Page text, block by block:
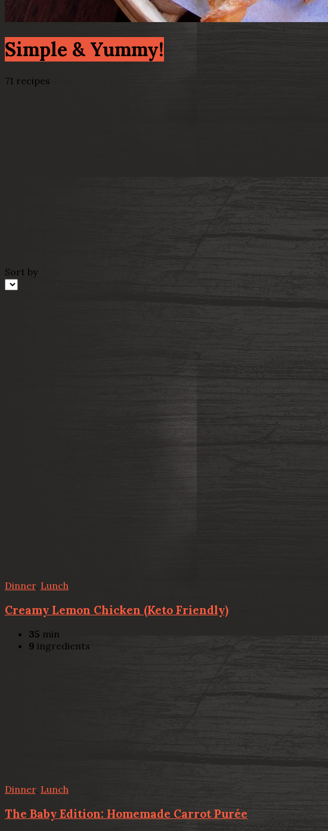
Simple & Yummy!
71 recipes
Sort by
Dinner, Lunch
Creamy Lemon Chicken (Keto Friendly)
35 min
9 ingredients
Dinner, Lunch
The Baby Edition: Homemade Carrot Purée